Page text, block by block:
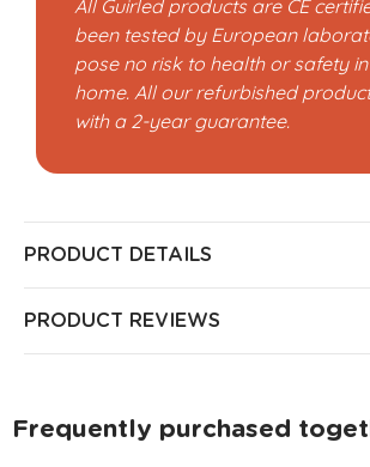
All Guirled products are CE
been tested by European
pose no risk to health or safety
home. All our refurbished
with a 2-year guarantee.
PRODUCT DETAILS
PRODUCT REVIEWS
Frequently purchased